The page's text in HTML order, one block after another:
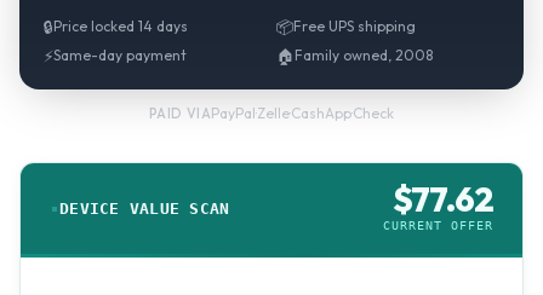
🔒Price locked 14 days 📦Free UPS shipping
⚡Same-day payment 🏠 Family owned, 2008
PAID VIAPayPal·Zelle·CashApp·Check
DEVICE VALUE SCAN $77.62
CURRENT OFFER